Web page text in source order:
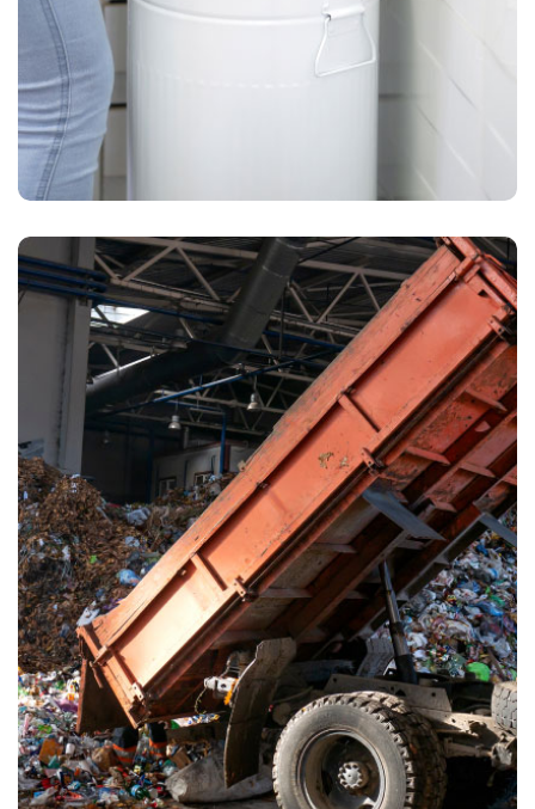
Waste Pickup
Dumpster rental
Waste Pickup
Dumpster rental